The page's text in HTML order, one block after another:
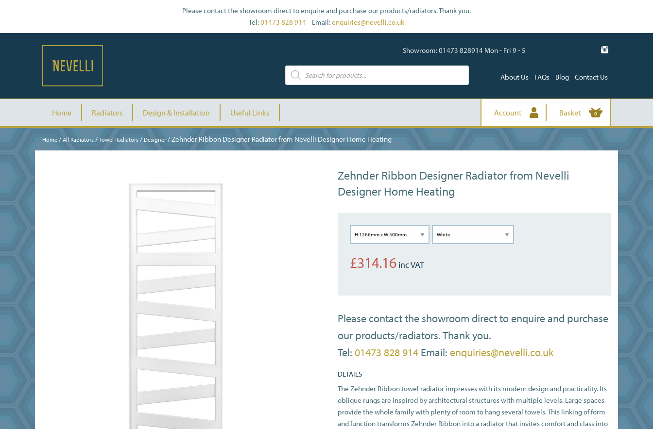
Please contact the showroom direct to enquire and purchase our products/radiators. Thank you.
Tel:01473 828 914 Email:enquiries@nevelli.co.uk
Showroom: 01473 828914 Mon - Fri 9 - 5
About Us FAQs Blog Contact Us
Home Radiators Design & Installation Useful Links Account Basket 0
Home / All Radiators / Towel Radiators / Designer / Zehnder Ribbon Designer Radiator from Nevelli Designer Home Heating
Zehnder Ribbon Designer Radiator from Nevelli
Designer Home Heating
£314.16
Please contact the showroom direct to enquire and purchase
our products/radiators. Thank you.
Tel:01473 828 914 Email:enquiries@nevelli.co.uk
DETAILS
The Zehnder Ribbon towel radiator impresses with its modern design and practicality. Its
oblique rungs are inspired by architectural structures with multiple levels. Large spaces
provide the whole family with plenty of room to hang several towels. This linking of form
and function transforms Zehnder Ribbon into a radiator that invites comfort and class into